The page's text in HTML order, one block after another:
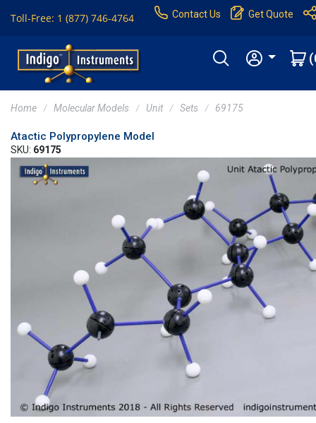
Toll-Free: 1 (877) 746-4764 Contact Us Get Quote
Home Molecular Models Unit Sets 69175
Atactic Polypropylene Model
SKU: 69175